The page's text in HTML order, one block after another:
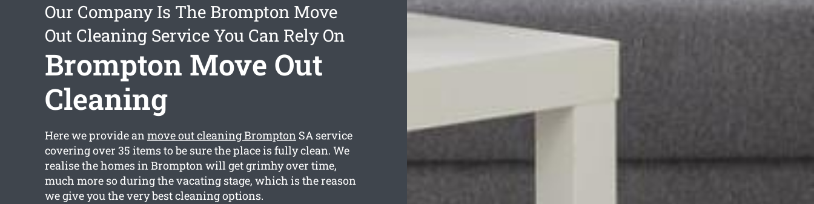
Our Company Is The Brompton Move
Out Cleaning Service You Can Rely On
Brompton Move Out
Cleaning
Here we provide anmove out cleaning BromptonSA service
covering over 35 items to be sure the place is fully clean. We
realise the homes in Brompton will get grimhy over time,
much more so during the vacating stage, which is the reason
we give you the very best cleaning options.